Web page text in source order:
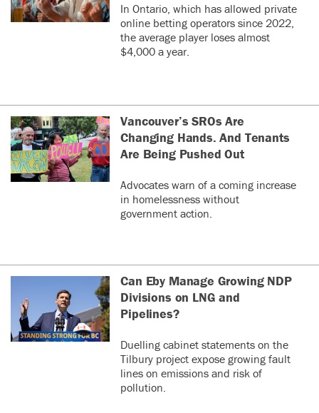
In Ontario, which has allowed private
online betting operators since 2022,
the average player loses almost
$4,000 a year.
Vancouver’s SROs Are
Changing Hands. And Tenants
Are Being Pushed Out
Advocates warn of a coming increase
in homelessness without
government action.
Can Eby Manage Growing NDP
Divisions on LNG and
Pipelines?
Duelling cabinet statements on the
Tilbury project expose growing fault
lines on emissions and risk of
pollution.